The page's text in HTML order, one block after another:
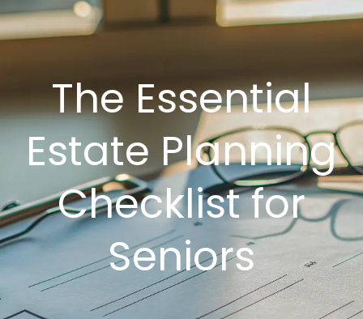
The Essential
Estate Planning
Checklist for
Seniors